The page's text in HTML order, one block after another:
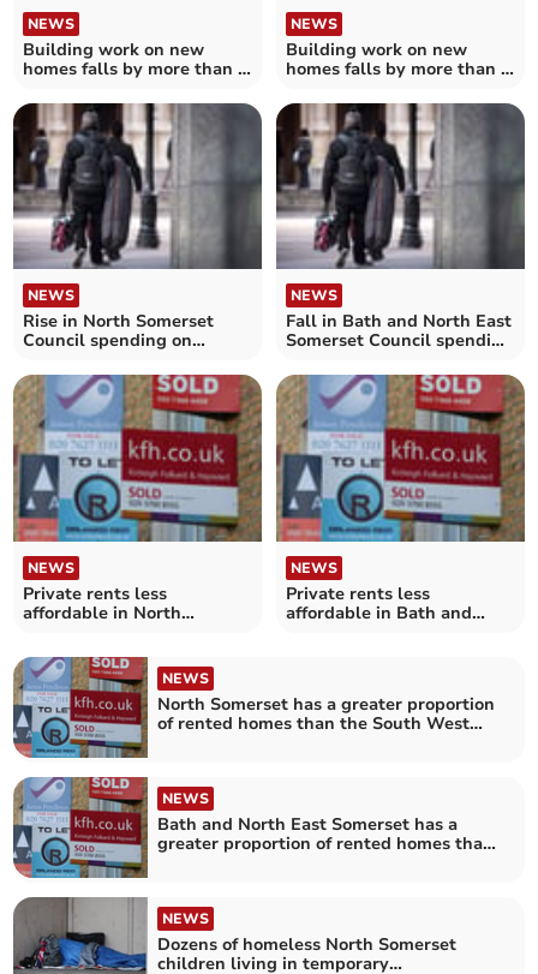
NEWS
Building work on new
homes falls by more than a
NEWS
Building work on new
homes falls by more than a
East Somerset
NEWS
Rise in North Somerset
Council spending on
NEWS
Fall in Bath and North East
Somerset Council spending
accommodation
NEWS
Private rents less
affordable in North
NEWS
Private rents less
affordable in Bath and
NEWS
North Somerset has a greater proportion
of rented homes than the South West
NEWS
Bath and North East Somerset has a
greater proportion of rented homes than
NEWS
Dozens of homeless North Somerset
children living in temporary